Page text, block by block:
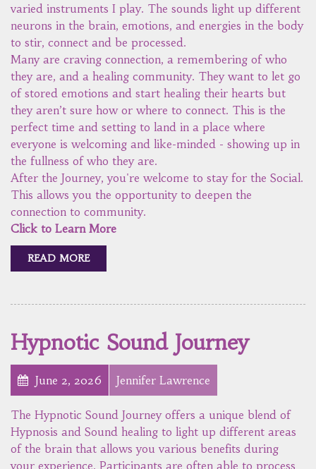
varied instruments I play. The sounds light up different
neurons in the brain, emotions, and energies in the body
to stir, connect and be processed.
Many are craving connection, a remembering of who
they are, and a healing community. They want to let go
of stored emotions and start healing their hearts but
they aren’t sure how or where to connect. This is the
perfect time and setting to land in a place where
everyone is welcoming and like-minded - showing up in
the fullness of who they are.
After the Journey, you're welcome to stay for the Social.
This allows you the opportunity to deepen the
connection to community.
Click to Learn More
READ MORE
Hypnotic Sound Journey
June 2, 2026 Jennifer Lawrence
The Hypnotic Sound Journey offers a unique blend of
Hypnosis and Sound healing to light up different areas
of the brain that allows you various benefits during
your experience. Participants are often able to process